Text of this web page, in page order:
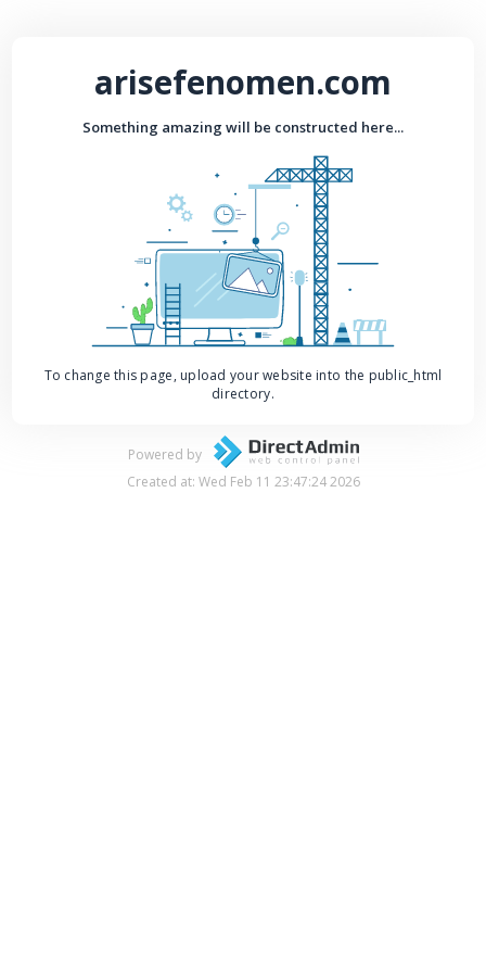
arisefenomen.com
Something amazing will be constructed here...
To change this page, upload your website into the public_html
directory.
Powered by
Created at: Wed Feb 11 23:47:24 2026